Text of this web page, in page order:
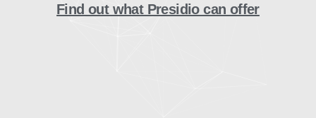
Find out what Presidio can offer